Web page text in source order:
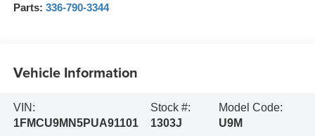
Parts: 336-790-3344
Vehicle Information
VIN:
1FMCU9MN5PUA91101
Stock #:
1303J
Model Code:
U9M